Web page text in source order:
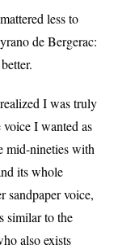
less to
de Bergerac:
I was truly
I wanted as
mid-nineties with
its whole
sandpaper voice,
similar to the
also exists